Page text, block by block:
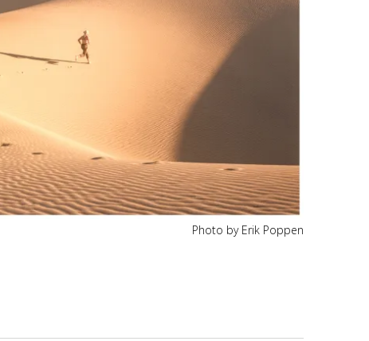
Photo by Erik Poppen